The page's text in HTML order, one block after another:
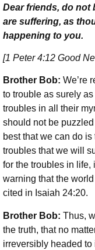
Dear friends, do not
are suffering, as
happening to you.
[1 Peter 4:12 Good
Brother Bob: We’re
to trouble as surely
troubles in all their
should not be
best that we can do
troubles that we will
for the troubles in life,
warning that the
cited in Isaiah 24:20.
Brother Bob: Thus,
the truth, that no
irreversibly headed